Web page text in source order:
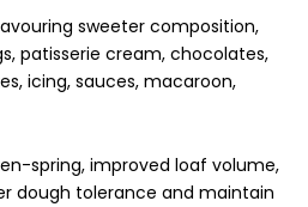
sweeter composition,
patisserie cream, chocolates,
icing, sauces, macaroon,
spring, improved loaf volume,
dough tolerance and maintain